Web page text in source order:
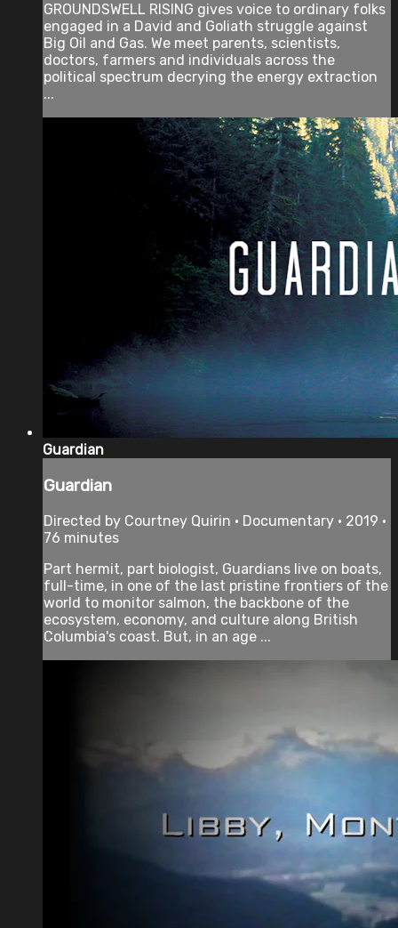
GROUNDSWELL RISING gives voice to ordinary folks
engaged in a David and Goliath struggle against
Big Oil and Gas. We meet parents, scientists,
doctors, farmers and individuals across the
political spectrum decrying the energy extraction
...
Guardian
Guardian
Directed by Courtney Quirin • Documentary • 2019 •
76 minutes
Part hermit, part biologist, Guardians live on boats,
full-time, in one of the last pristine frontiers of the
world to monitor salmon, the backbone of the
ecosystem, economy, and culture along British
Columbia's coast. But, in an age ...